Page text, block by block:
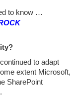
to know …
to adapt
extent Microsoft,
SharePoint